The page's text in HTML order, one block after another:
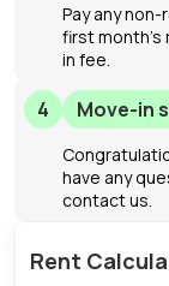
Pay any
first month's
in fee.
4 Move-in
have any
contact us.
Rent